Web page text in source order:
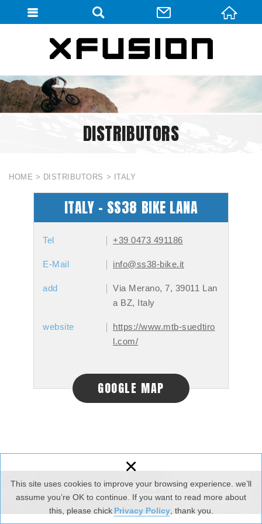
This site uses cookies to improve your browsing experience. we’ll
assume you’re OK to continue. If you want to read more about
this, please chick Privacy Policy, thank you.
×
DISTRIBUTORS
HOME DISTRIBUTORS ITALY
ITALY - SS38 BIKE LANA
Tel +39 0473 491186
E-Mail info@ss38-bike.it
add
Via Merano, 7, 39011 Lan
a BZ, Italy
website
https://www.mtb-suedtiro
l.com/
GOOGLE MAP
Copyright © XFusion. All Rights Reserved.
Designed by :NEWSCAN
會員登入(燈箱)
加入會員
忘記密碼
密碼修改
個人資料修改
填寫匯款通知